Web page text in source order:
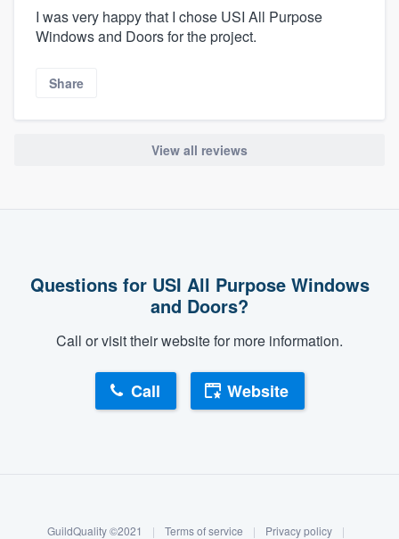
I was very happy that I chose USI All Purpose
Windows and Doors for the project.
Share
View all reviews
Questions for USI All Purpose Windows
and Doors?
Call or visit their website for more information.
Call Website
GuildQuality ©2021 | Terms of service | Privacy policy
|